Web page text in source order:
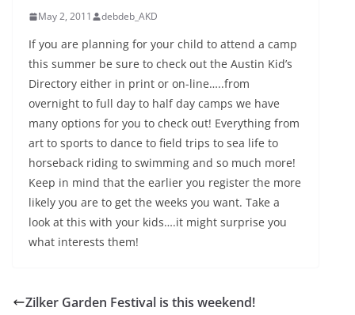
May 2, 2011 debdeb_AKD
If you are planning for your child to attend a camp
this summer be sure to check out the Austin Kid’s
Directory either in print or on-line…..from
overnight to full day to half day camps we have
many options for you to check out! Everything from
art to sports to dance to field trips to sea life to
horseback riding to swimming and so much more!
Keep in mind that the earlier you register the more
likely you are to get the weeks you want. Take a
look at this with your kids….it might surprise you
what interests them!
Zilker Garden Festival is this weekend!